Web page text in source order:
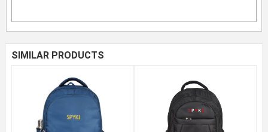
SIMILAR PRODUCTS